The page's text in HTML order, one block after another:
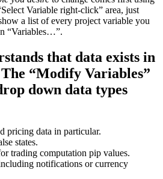
Variable right-click” area, just
a list of every project variable you
“Variables…”.
that data exists in
“Modify Variables”
down data types
pricing data in particular.
states.
trading computation pip values.
notifications or currency